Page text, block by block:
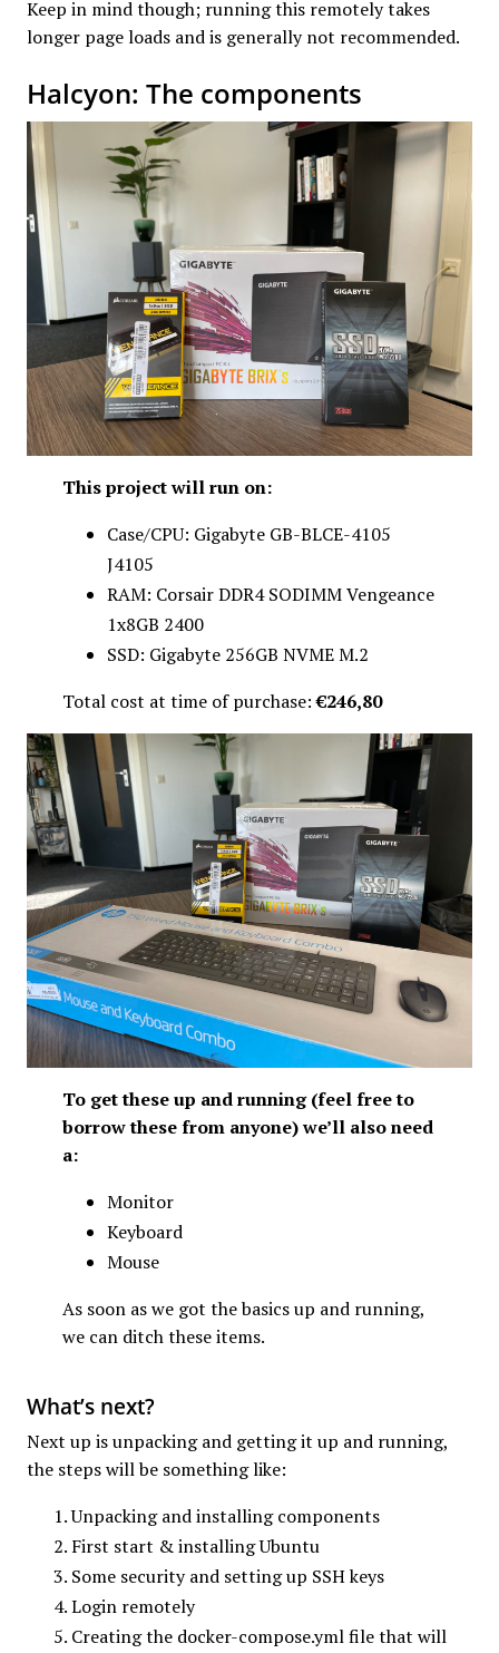
Keep in mind though; running this remotely takes
longer page loads and is generally not recommended.
Halcyon: The components
This project will run on:
Case/CPU: Gigabyte GB-BLCE-4105
J4105
RAM: Corsair DDR4 SODIMM Vengeance
1x8GB 2400
SSD: Gigabyte 256GB NVME M.2
Total cost at time of purchase:€246,80
To get these up and running (feel free to
borrow these from anyone) we’ll also need
a:
Monitor
Keyboard
Mouse
As soon as we got the basics up and running,
we can ditch these items.
What’s next?
Next up is unpacking and getting it up and running,
the steps will be something like:
Unpacking and installing components
First start & installing Ubuntu
Some security and setting up SSH keys
Login remotely
Creating the docker-compose.yml file that will